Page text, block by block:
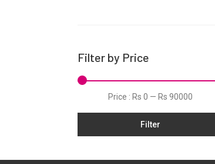
Filter by Price
Price : Rs 0 — Rs 90000
Filter